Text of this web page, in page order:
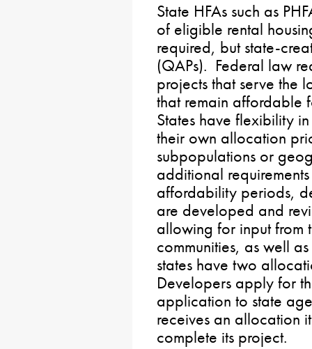
State HFAs such as
of eligible rental
required, but state-
(QAPs). Federal law
projects that serve the
that remain affordable
States have flexibility
their own allocation
subpopulations or
additional
affordability periods,
are developed and
allowing for input
communities, as well
states have two
Developers apply for
application to state
receives an allocation
complete its project.